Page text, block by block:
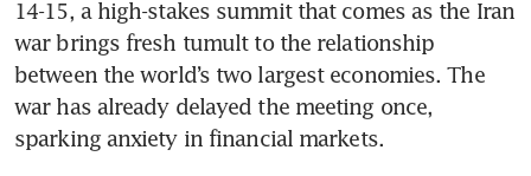
14-15, a high-stakes summit that comes as the Iran
war brings fresh tumult to the relationship
between the world’s two largest economies. The
war has already delayed the meeting once,
sparking anxiety in financial markets.